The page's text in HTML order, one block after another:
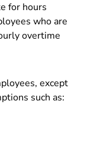
for hours
who are
overtime
except
such as: